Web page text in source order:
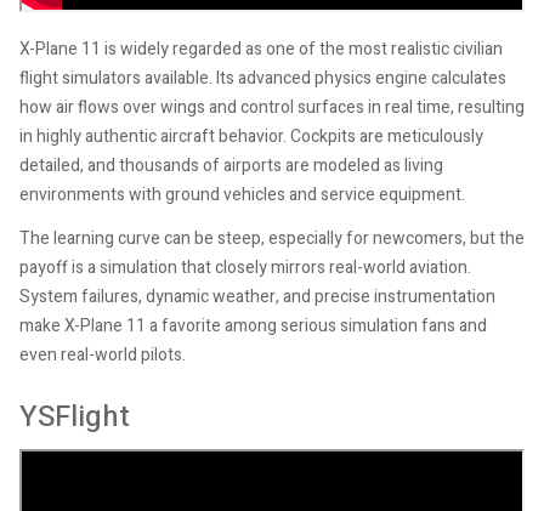
X-Plane 11 is widely regarded as one of the most realistic civilian
flight simulators available. Its advanced physics engine calculates
how air flows over wings and control surfaces in real time, resulting
in highly authentic aircraft behavior. Cockpits are meticulously
detailed, and thousands of airports are modeled as living
environments with ground vehicles and service equipment.
The learning curve can be steep, especially for newcomers, but the
payoff is a simulation that closely mirrors real-world aviation.
System failures, dynamic weather, and precise instrumentation
make X-Plane 11 a favorite among serious simulation fans and
even real-world pilots.
YSFlight